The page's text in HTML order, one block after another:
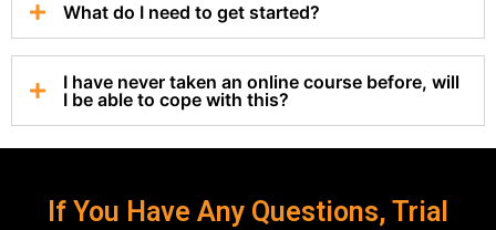
What do I need to get started?
I have never taken an online course before, will
I be able to cope with this?
If You Have Any Questions, Trial